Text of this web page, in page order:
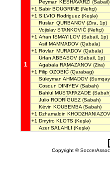
1
Peyman KESHAVARZI (Sabail)
+1 Sabir BOUGRINE (Neftçi)
+1 SILVIO Rodriguez (Keşlə)
Ruslan QURBANOV (Zira, 1p)
Vojislav STANKOVIĆ (Neftçi)
+1 Afran ISMAYILOV (Sabail, 1p)
Asif MAMMADOV (Qabala)
+1 Rövlan MURADOV (Qabala)
Ürfan ABBASOV (Sabail, 1p)
Agabala RAMAZANOV (Zira)
+1 Filip OZOBIĆ (Qarabag)
Süleyman AHMADOV
Cosqun DINIYEV (Sabah)
Bahlul MUSTAFAZADE
Julio RODRÍGUEZ (Sabah)
Kévin KOUBEMBA (Sabah)
+1 Dzhamaldin KHODZHANIAZOV
+1 Dmytro KLOTS (Keşlə)
Azer SALAHLI (Keşlə)
Copyright ©